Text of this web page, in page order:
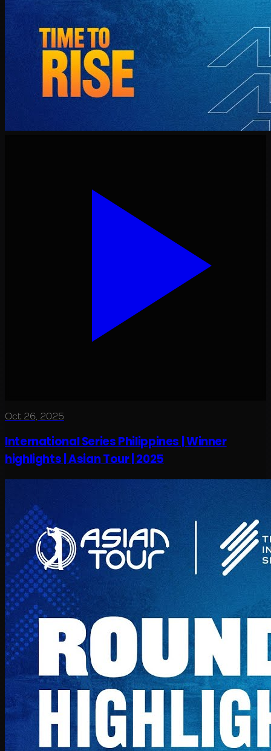
Oct 26, 2025
International Series Philippines | Winner
highlights | Asian Tour | 2025